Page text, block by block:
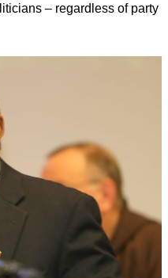
– regardless of party